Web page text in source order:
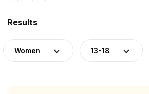
Results
Women 13-18